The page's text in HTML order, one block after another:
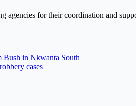
agencies for their coordination and
Bush in Nkwanta South
cases